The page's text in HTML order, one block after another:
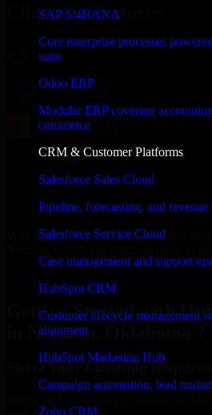
SAP S/4HANA
Core enterprise processes
suite
Odoo ERP
Modular ERP covering
commerce
CRM & Customer Platforms
Salesforce Sales Cloud
Pipeline, forecasting, and
Salesforce Service Cloud
Case management and support
HubSpot CRM
Customer lifecycle management
alignment
HubSpot Marketing Hub
Campaign automation, lead
Zoho CRM
Clients & Partners
With an experienced team and agile
Getting Started with
in Norman, Oklahoma ?
Share Your Licensing